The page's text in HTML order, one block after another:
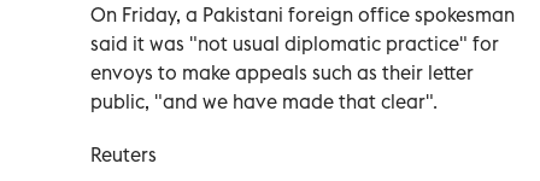
On Friday, a Pakistani foreign office spokesman
said it was "not usual diplomatic practice" for
envoys to make appeals such as their letter
public, "and we have made that clear".
Reuters